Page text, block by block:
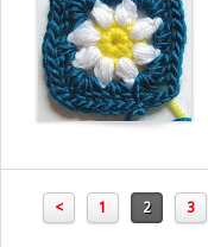
< 1 2 3